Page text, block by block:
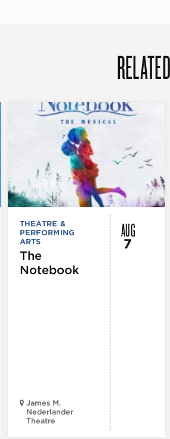
THEATRE &
PERFORMING
ARTS
The
Notebook
James M.
Nederlander
Theatre
AUG
7